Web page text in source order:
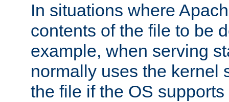
In situations where
contents of the file to be
example, when serving
normally uses the kernel
the file if the OS